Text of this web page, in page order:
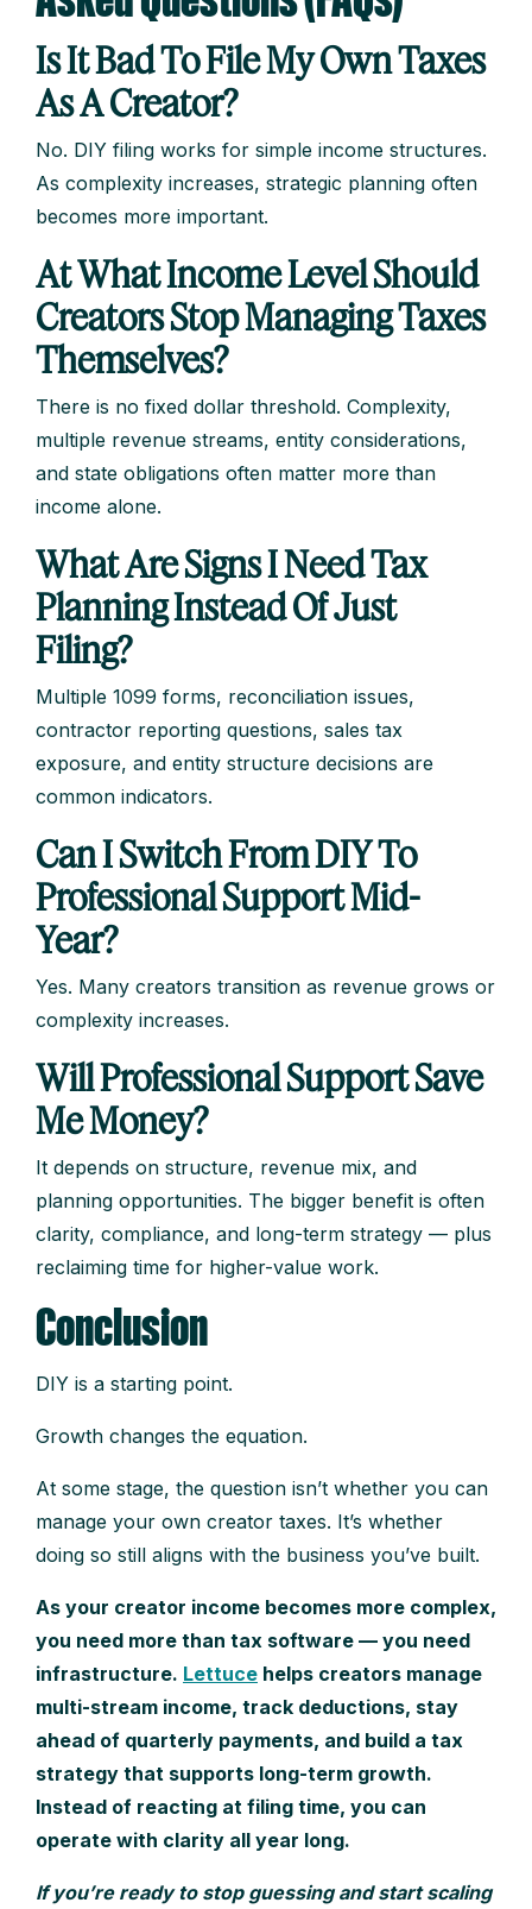
Is It Bad To File My Own Taxes
As A Creator?
No. DIY filing works for simple income structures.
As complexity increases, strategic planning often
becomes more important.
At What Income Level Should
Creators Stop Managing Taxes
Themselves?
There is no fixed dollar threshold. Complexity,
multiple revenue streams, entity considerations,
and state obligations often matter more than
income alone.
What Are Signs I Need Tax
Planning Instead Of Just
Filing?
Multiple 1099 forms, reconciliation issues,
contractor reporting questions, sales tax
exposure, and entity structure decisions are
common indicators.
Can I Switch From DIY To
Professional Support Mid-
Year?
Yes. Many creators transition as revenue grows or
complexity increases.
Will Professional Support Save
Me Money?
It depends on structure, revenue mix, and
planning opportunities. The bigger benefit is often
clarity, compliance, and long-term strategy — plus
reclaiming time for higher-value work.
Conclusion
DIY is a starting point.
Growth changes the equation.
At some stage, the question isn’t whether you can
manage your own creator taxes. It’s whether
doing so still aligns with the business you’ve built.
As your creator income becomes more complex,
you need more than tax software — you need
infrastructure. Lettuce helps creators manage
multi-stream income, track deductions, stay
ahead of quarterly payments, and build a tax
strategy that supports long-term growth.
Instead of reacting at filing time, you can
operate with clarity all year long.
If you’re ready to stop guessing and start scaling